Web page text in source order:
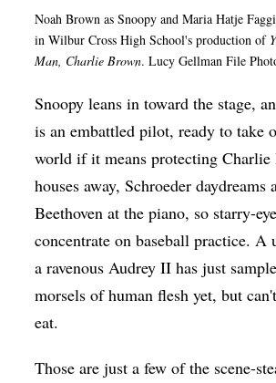
Op-Ed
Poetry & Spoken Word
Public art
Queen Of The Week
Radio & Audio
Theater
Visual Arts
Youth Arts Journalism Initiative
Noah Brown asSnoopy and Maria Hatje
in Wilbur Cross High School's production of
Man, Charlie Brown. Lucy Gellman File
Snoopy leans in toward the stage,
is an embattled pilot, ready to take
world if it means protecting
houses away, Schroeder daydreams
Beethoven at the piano, so starry-
concentrate on baseball practice. A
a ravenous Audrey II has just
morsels of human flesh yet, but
eat.
Those are just a few of the scene-